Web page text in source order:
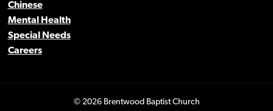
Chinese
Mental Health
Special Needs
Careers
© 2026 Brentwood Baptist Church